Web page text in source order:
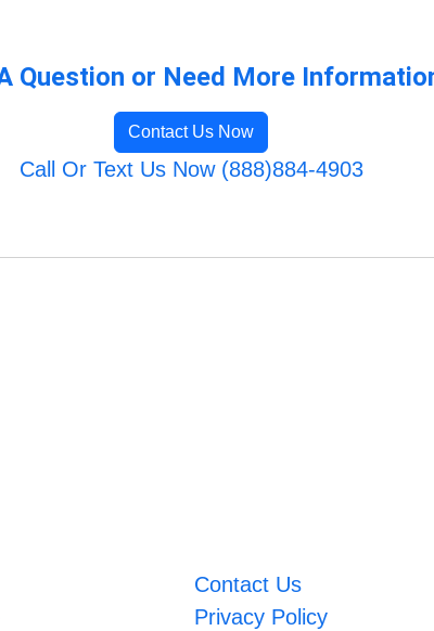
Question or Need More
Contact Us Now
Call Or Text Us Now (888)884-4903
Contact Us
Privacy Policy